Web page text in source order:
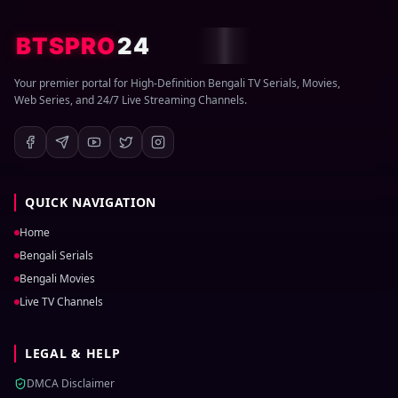
BTSPRO24
Your premier portal for High-Definition Bengali TV Serials, Movies,
Web Series, and 24/7 Live Streaming Channels.
QUICK NAVIGATION
Home
Bengali Serials
Bengali Movies
Live TV Channels
LEGAL & HELP
DMCA Disclaimer